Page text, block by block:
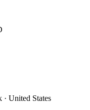
· United States